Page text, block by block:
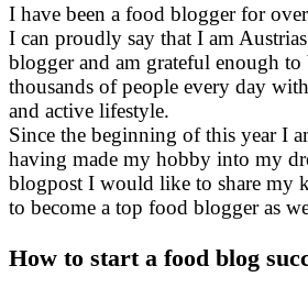
I have been a food blogger for
I can proudly say that I am
blogger and am grateful enough to
thousands of people every day
and active lifestyle.
Since the beginning of this year I
having made my hobby into my
blogpost I would like to share my
to become a top food blogger as
How to start a food blog